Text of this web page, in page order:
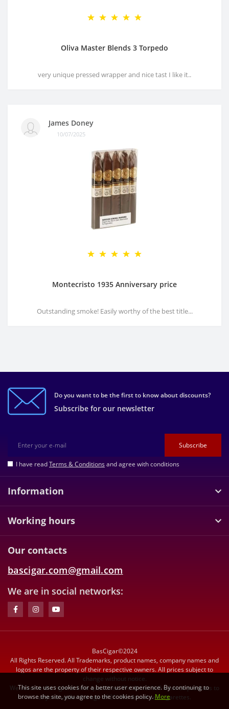
Oliva Master Blends 3 Torpedo
very unique pressed wrapper and nice tast I like it..
James Doney
10/07/2025
Montecristo 1935 Anniversary price
Outstanding smoke! Easily worthy of the best title...
Do you want to be the first to know about discounts?
Subscribe for our newsletter
Subscribe
I have readTerms & Conditionsand agree with conditions
Information
Working hours
Our contacts
bascigar.com@gmail.com
We are in social networks:
BasCigar©2024
All Rights Reserved. All Trademarks, product names, company names and
logos are the property of their respective owners. All prices subject to
change without notice.
We reserve the right to limit quantities. We do not sell tobacco products to
anyone under the age of 21. We do not sell cigarettes.
This site uses cookies for a better user experience. By continuing to
browse the site, you agree to the cookies policy.More